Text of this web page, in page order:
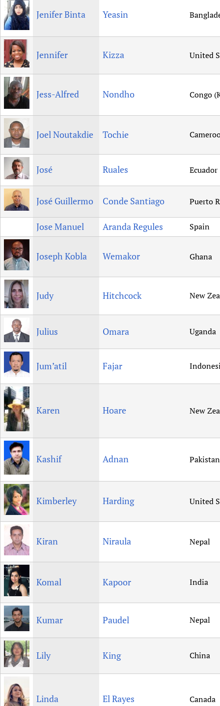
Jenifer Binta Yeasin
Jennifer Kizza United
Jess-Alfred Nondho Congo
Joel Noutakdie Tochie
José Ruales Ecuador
José Guillermo Conde Santiago Puerto
Jose Manuel Aranda Regules Spain
Joseph Kobla Wemakor Ghana
Judy Hitchcock New
Julius Omara Uganda
Jum’atil Fajar
Karen Hoare New
Kashif Adnan Pakistan
Kimberley Harding United
Kiran Niraula Nepal
Komal Kapoor India
Kumar Paudel Nepal
Lily King China
Linda El Rayes Canada